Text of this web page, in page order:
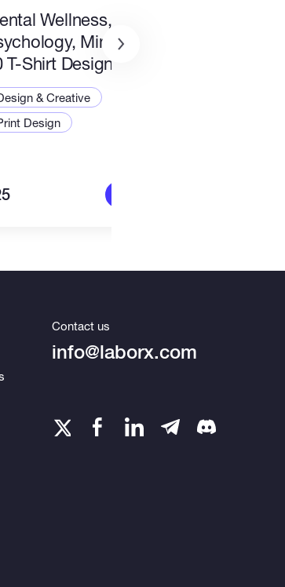
Wellness,
Mindfulness
T-Shirt Designs-8
& Creative
Design
Contact us
info@laborx.com